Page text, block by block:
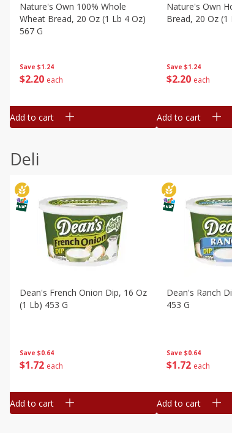
Save $1.24
$2 20 each
Nature's Own 100% Whole
Wheat Bread, 20 Oz (1 Lb 4 Oz)
567 G
Add to cart
Save $1.24
$2 20 each
Nature's Own
Bread, 20 Oz (1
Add to cart
Deli
Save $0.64
$1 72 each
Dean's French Onion Dip, 16 Oz
(1 Lb) 453 G
Add to cart
Save $0.64
$1 72 each
Dean's Ranch
453 G
Add to cart